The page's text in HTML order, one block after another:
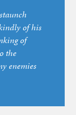
of his
of
the
enemies